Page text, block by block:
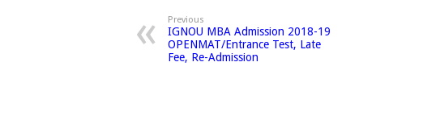
Previous
IGNOU MBA Admission 2018-19
OPENMAT/Entrance Test, Late
Fee, Re-Admission